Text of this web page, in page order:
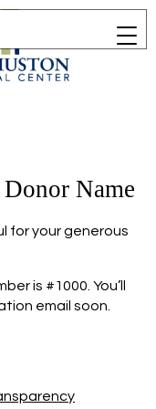
Name
for your generous
is #1000. You’ll
email soon.